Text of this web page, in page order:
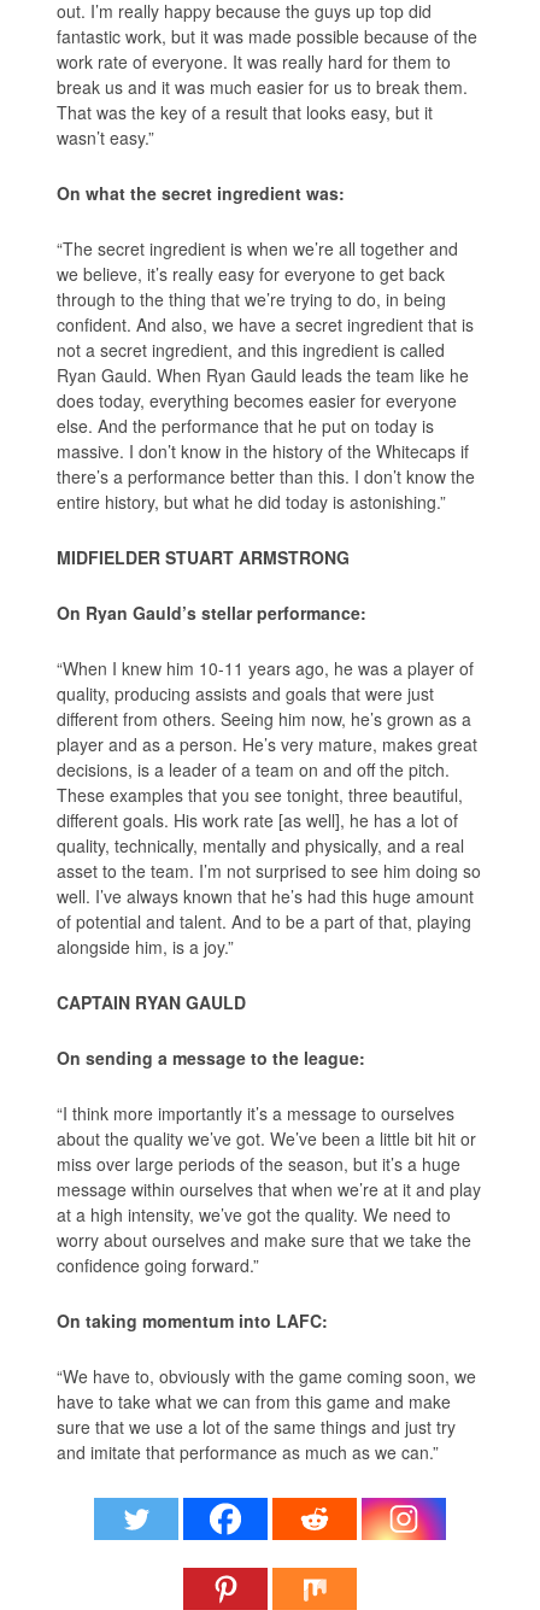
out. I’m really happy because the guys up top did
fantastic work, but it was made possible because of the
work rate of everyone. It was really hard for them to
break us and it was much easier for us to break them.
That was the key of a result that looks easy, but it
wasn’t easy.”
On what the secret ingredient was:
“The secret ingredient is when we’re all together and
we believe, it’s really easy for everyone to get back
through to the thing that we’re trying to do, in being
confident. And also, we have a secret ingredient that is
not a secret ingredient, and this ingredient is called
Ryan Gauld. When Ryan Gauld leads the team like he
does today, everything becomes easier for everyone
else. And the performance that he put on today is
massive. I don’t know in the history of the Whitecaps if
there’s a performance better than this. I don’t know the
entire history, but what he did today is astonishing.”
MIDFIELDER STUART ARMSTRONG
On Ryan Gauld’s stellar performance:
“When I knew him 10-11 years ago, he was a player of
quality, producing assists and goals that were just
different from others. Seeing him now, he’s grown as a
player and as a person. He’s very mature, makes great
decisions, is a leader of a team on and off the pitch.
These examples that you see tonight, three beautiful,
different goals. His work rate [as well], he has a lot of
quality, technically, mentally and physically, and a real
asset to the team. I’m not surprised to see him doing so
well. I’ve always known that he’s had this huge amount
of potential and talent. And to be a part of that, playing
alongside him, is a joy.”
CAPTAIN RYAN GAULD
On sending a message to the league:
“I think more importantly it’s a message to ourselves
about the quality we’ve got. We’ve been a little bit hit or
miss over large periods of the season, but it’s a huge
message within ourselves that when we’re at it and play
at a high intensity, we’ve got the quality. We need to
worry about ourselves and make sure that we take the
confidence going forward.”
On taking momentum into LAFC:
“We have to, obviously with the game coming soon, we
have to take what we can from this game and make
sure that we use a lot of the same things and just try
and imitate that performance as much as we can.”